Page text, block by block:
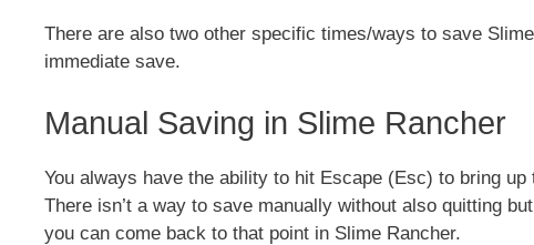
There are also two other specific times/ways to save
immediate save.
Manual Saving in Slime Rancher
You always have the ability to hit Escape (Esc) to bring up
There isn’t a way to save manually without also quitting
you can come back to that point in Slime Rancher.